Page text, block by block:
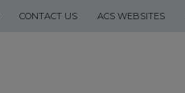
CONTACT US ACS WEBSITES